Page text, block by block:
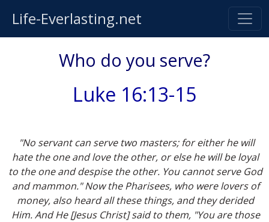
Life-Everlasting.net
Who do you serve?
Luke 16:13-15
"No servant can serve two masters; for either he will
hate the one and love the other, or else he will be loyal
to the one and despise the other. You cannot serve God
and mammon." Now the Pharisees, who were lovers of
money, also heard all these things, and they derided
Him. And He [Jesus Christ] said to them, "You are those